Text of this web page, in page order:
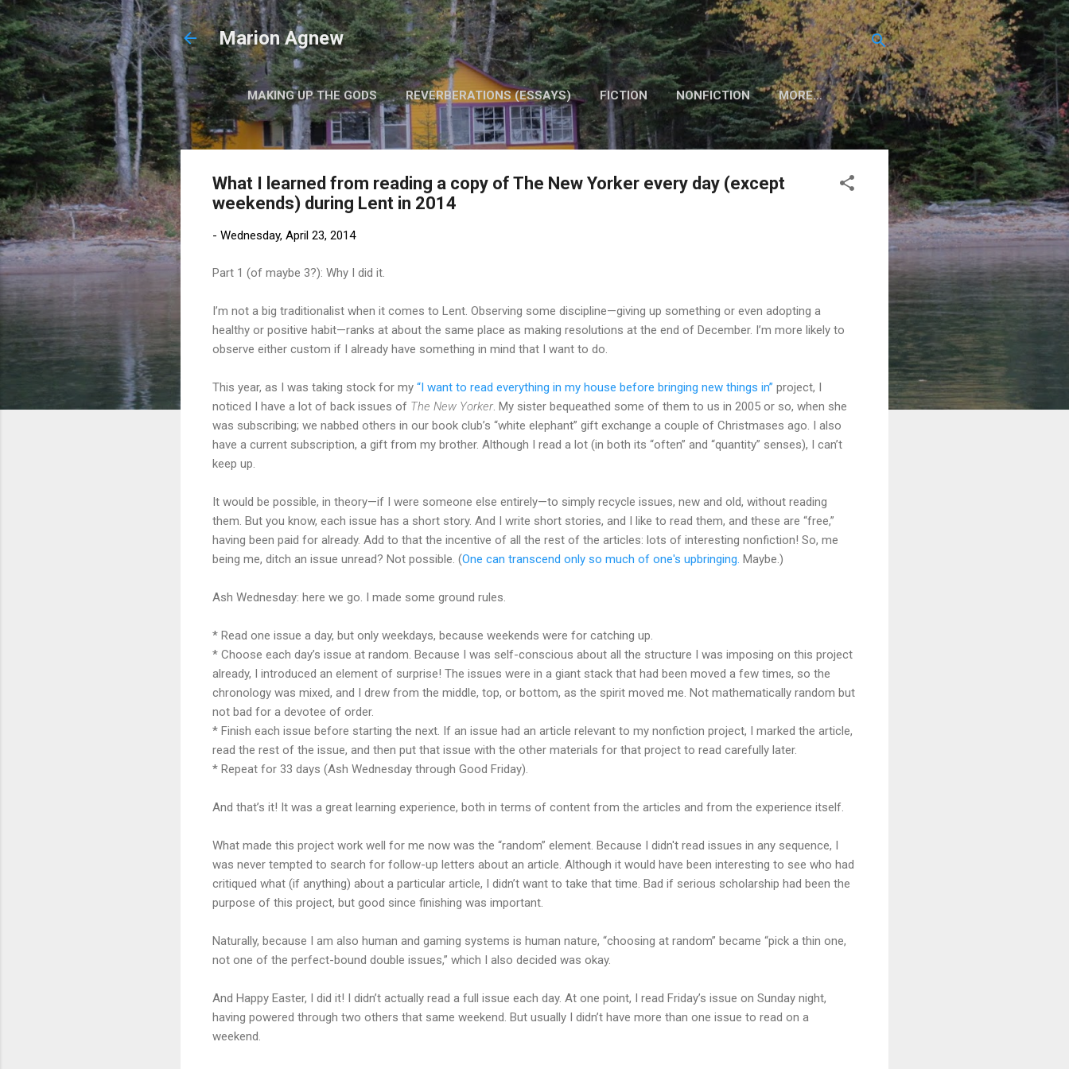
Skip to main content
Marion Agnew
MAKING UP THE GODS REVERBERATIONS (ESSAYS) FICTION NONFICTION MORE…
OTHER WORK
What I learned from reading a copy of The New Yorker every day (except
weekends) during Lent in 2014
- Wednesday, April 23, 2014
Part 1 (of maybe 3?): Why I did it.
I’m not a big traditionalist when it comes to Lent. Observing some discipline—giving up something or even adopting a
healthy or positive habit—ranks at about the same place as making resolutions at the end of December. I’m more likely to
observe either custom if I already have something in mind that I want to do.
This year, as I was taking stock for my “I want to read everything in my house before bringing new things in” project, I
noticed I have a lot of back issues of The New Yorker. My sister bequeathed some of them to us in 2005 or so, when she
was subscribing; we nabbed others in our book club’s “white elephant” gift exchange a couple of Christmases ago. I also
have a current subscription, a gift from my brother. Although I read a lot (in both its “often” and “quantity” senses), I can’t
keep up.
It would be possible, in theory—if I were someone else entirely—to simply recycle issues, new and old, without reading
them. But you know, each issue has a short story. And I write short stories, and I like to read them, and these are “free,”
having been paid for already. Add to that the incentive of all the rest of the articles: lots of interesting nonfiction! So, me
being me, ditch an issue unread? Not possible. (One can transcend only so much of one's upbringing. Maybe.)
Ash Wednesday: here we go. I made some ground rules.
* Read one issue a day, but only weekdays, because weekends were for catching up.
* Choose each day’s issue at random. Because I was self-conscious about all the structure I was imposing on this project
already, I introduced an element of surprise! The issues were in a giant stack that had been moved a few times, so the
chronology was mixed, and I drew from the middle, top, or bottom, as the spirit moved me. Not mathematically random but
not bad for a devotee of order.
* Finish each issue before starting the next. If an issue had an article relevant to my nonfiction project, I marked the article,
read the rest of the issue, and then put that issue with the other materials for that project to read carefully later.
* Repeat for 33 days (Ash Wednesday through Good Friday).
And that’s it! It was a great learning experience, both in terms of content from the articles and from the experience itself.
What made this project work well for me now was the “random” element. Because I didn't read issues in any sequence, I
was never tempted to search for follow-up letters about an article. Although it would have been interesting to see who had
critiqued what (if anything) about a particular article, I didn’t want to take that time. Bad if serious scholarship had been the
purpose of this project, but good since finishing was important.
Naturally, because I am also human and gaming systems is human nature, “choosing at random” became “pick a thin one,
not one of the perfect-bound double issues,” which I also decided was okay.
And Happy Easter, I did it! I didn’t actually read a full issue each day. At one point, I read Friday’s issue on Sunday night,
having powered through two others that same weekend. But usually I didn’t have more than one issue to read on a
weekend.